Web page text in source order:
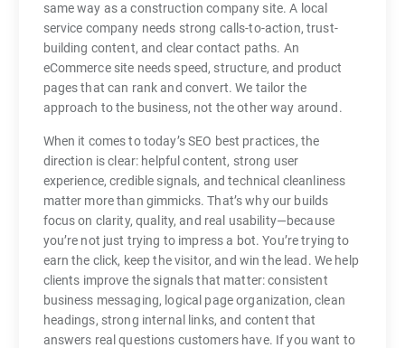
same way as a construction company site. A local
service company needs strong calls-to-action, trust-
building content, and clear contact paths. An
eCommerce site needs speed, structure, and product
pages that can rank and convert. We tailor the
approach to the business, not the other way around.
When it comes to today’s SEO best practices, the
direction is clear: helpful content, strong user
experience, credible signals, and technical cleanliness
matter more than gimmicks. That’s why our builds
focus on clarity, quality, and real usability—because
you’re not just trying to impress a bot. You’re trying to
earn the click, keep the visitor, and win the lead. We help
clients improve the signals that matter: consistent
business messaging, logical page organization, clean
headings, strong internal links, and content that
answers real questions customers have. If you want to